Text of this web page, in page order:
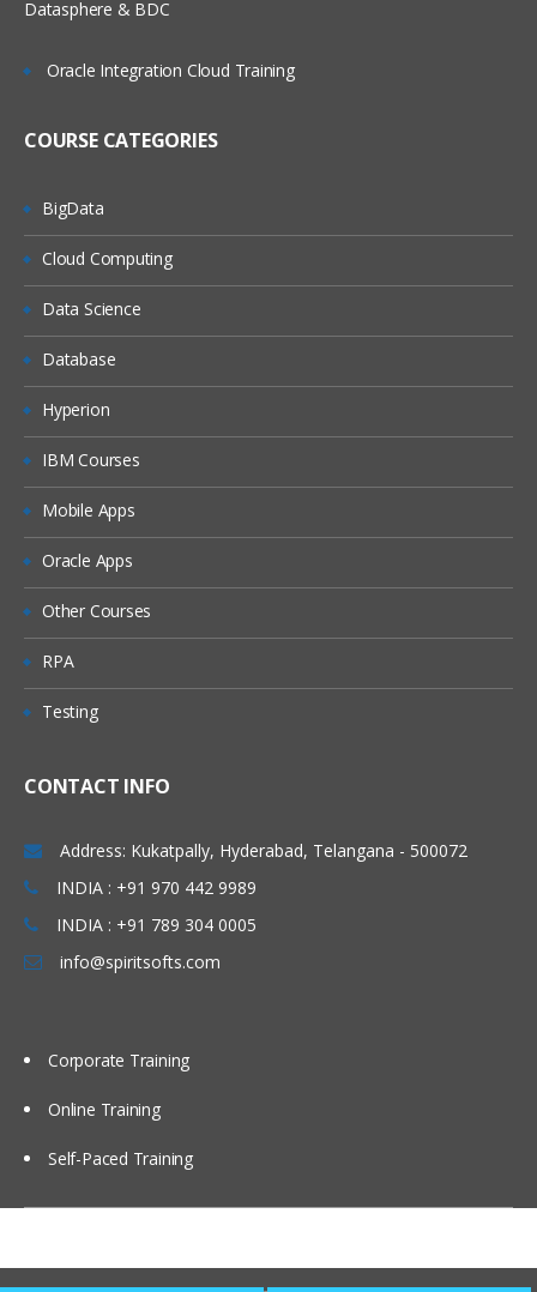
Datasphere & BDC
Oracle Integration Cloud Training
COURSE CATEGORIES
BigData
Cloud Computing
Data Science
Database
Hyperion
IBM Courses
Mobile Apps
Oracle Apps
Other Courses
RPA
Testing
CONTACT INFO
Address: Kukatpally, Hyderabad, Telangana - 500072
INDIA : +91 970 442 9989
INDIA : +91 789 304 0005
info@spiritsofts.com
Corporate Training
Online Training
Self-Paced Training